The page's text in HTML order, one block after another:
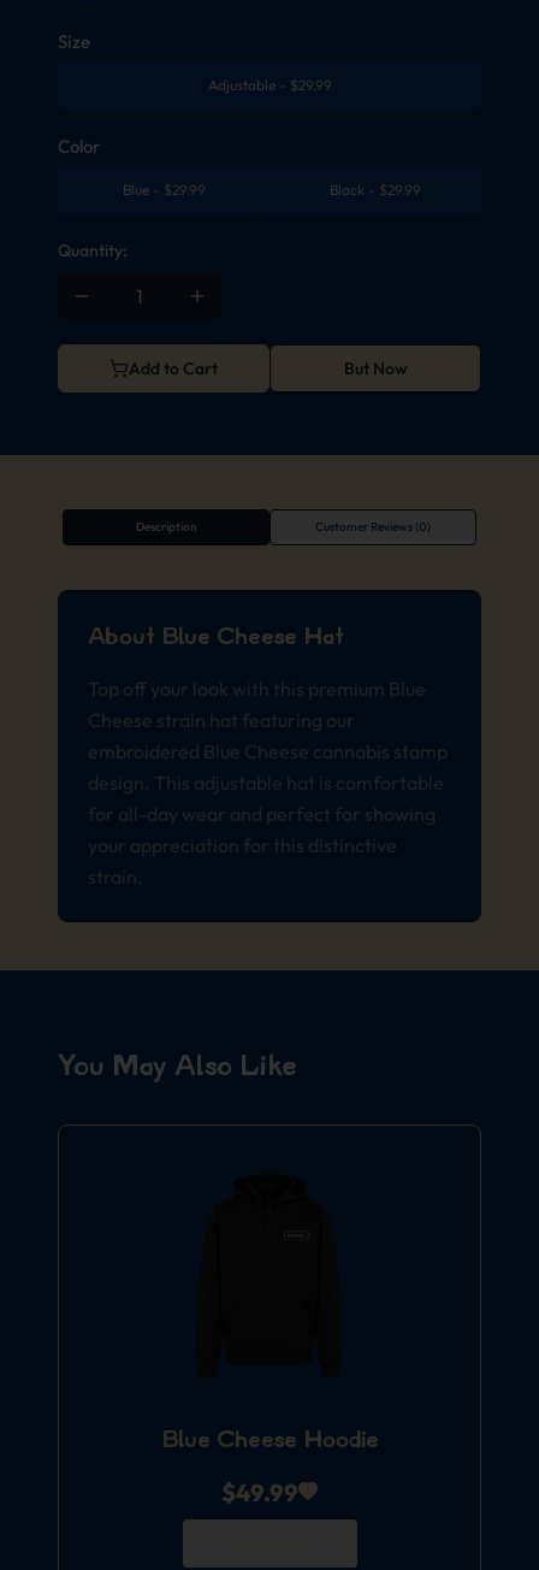
Size
Adjustable - $29.99
Color
Blue - $29.99 Black - $29.99
Quantity:
Add to Cart But Now
Description Customer Reviews (0)
About Blue Cheese Hat
Top off your look with this premium Blue
Cheese strain hat featuring our
embroidered Blue Cheese cannabis stamp
design. This adjustable hat is comfortable
for all-day wear and perfect for showing
your appreciation for this distinctive
strain.
You May Also Like
Blue Cheese Hoodie
$49.99